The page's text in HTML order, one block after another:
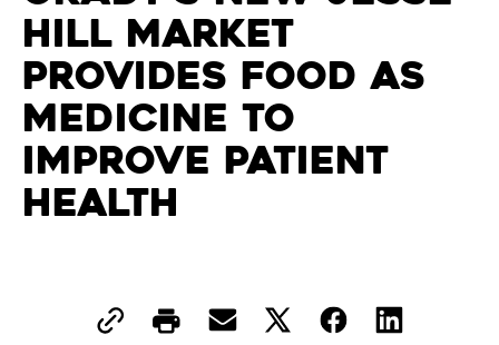
Hill Market
Provides Food As
Medicine to
Improve Patient
Health